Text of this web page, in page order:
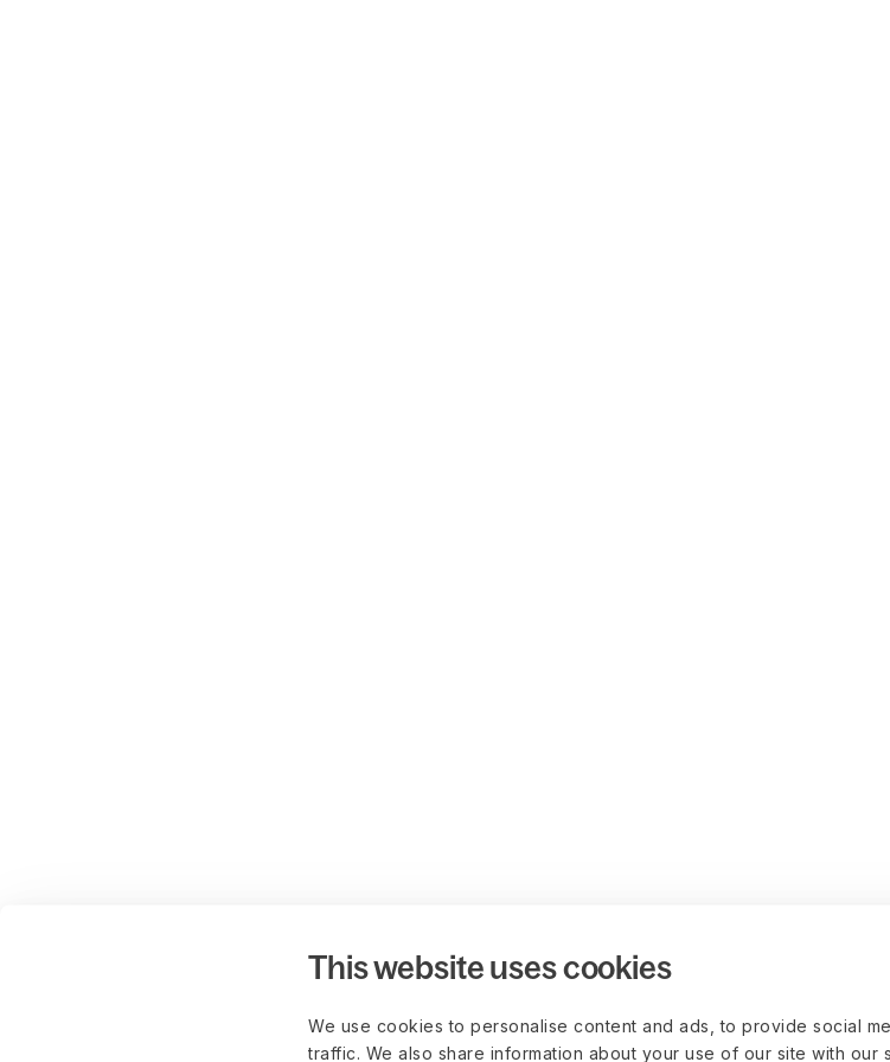
This website uses cookies
We use cookies to personalise content and ads, to provide social
traffic. We also share information about your use of our site with our